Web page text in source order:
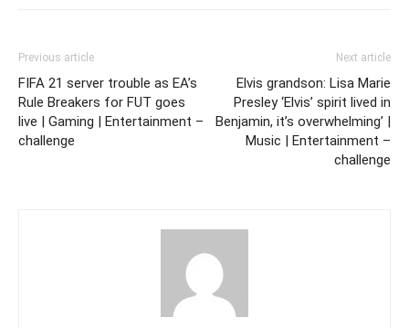
Previous article
FIFA 21 server trouble as EA’s
Rule Breakers for FUT goes
live | Gaming | Entertainment –
challenge
Next article
Elvis grandson: Lisa Marie
Presley ‘Elvis’ spirit lived in
Benjamin, it’s overwhelming’ |
Music | Entertainment –
challenge